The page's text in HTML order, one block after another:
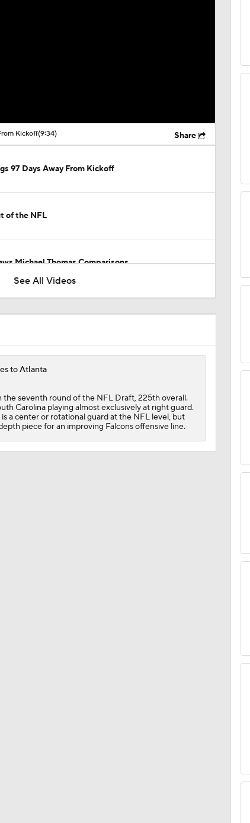
Kickoff(9:34) Share
97 Days Away From Kickoff
of the NFL
Michael Thomas Comparisons
Flowers Agree To 4-Year $140M Deal
Zay Flowers Agree to 4-Year, $140M Deal
Rodgers' Last Game
See All Videos
to Atlanta
the seventh round of the NFL Draft, 225th overall.
Carolina playing almost exclusively at right guard.
a center or rotational guard at the NFL level, but
piece for an improving Falcons offensive line.